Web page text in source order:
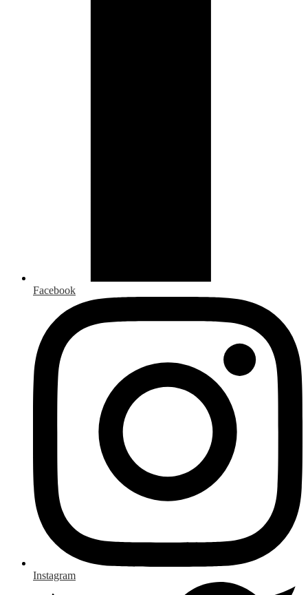
Facebook
Instagram